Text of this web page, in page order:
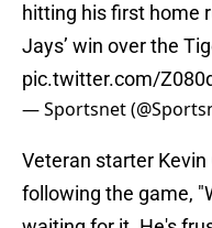
hitting his first home
Jays’ win over the
pic.twitter.com/
— Sportsnet
Veteran starter
following the game,